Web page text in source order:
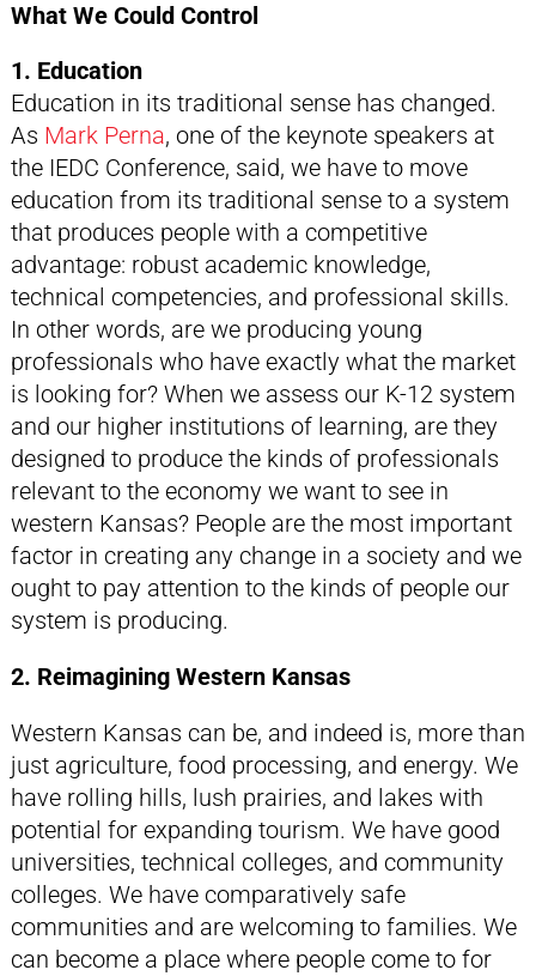
What We Could Control
1. Education
Education in its traditional sense has changed.
As Mark Perna, one of the keynote speakers at
the IEDC Conference, said, we have to move
education from its traditional sense to a system
that produces people with a competitive
advantage: robust academic knowledge,
technical competencies, and professional skills.
In other words, are we producing young
professionals who have exactly what the market
is looking for? When we assess our K-12 system
and our higher institutions of learning, are they
designed to produce the kinds of professionals
relevant to the economy we want to see in
western Kansas? People are the most important
factor in creating any change in a society and we
ought to pay attention to the kinds of people our
system is producing.
2. Reimagining Western Kansas
Western Kansas can be, and indeed is, more than
just agriculture, food processing, and energy. We
have rolling hills, lush prairies, and lakes with
potential for expanding tourism. We have good
universities, technical colleges, and community
colleges. We have comparatively safe
communities and are welcoming to families. We
can become a place where people come to for